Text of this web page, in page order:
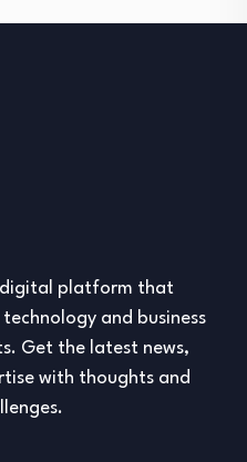
digital platform that
and business
Get the latest news,
with thoughts and